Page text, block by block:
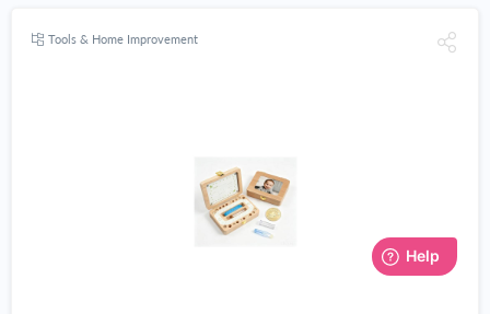
Tools & Home Improvement